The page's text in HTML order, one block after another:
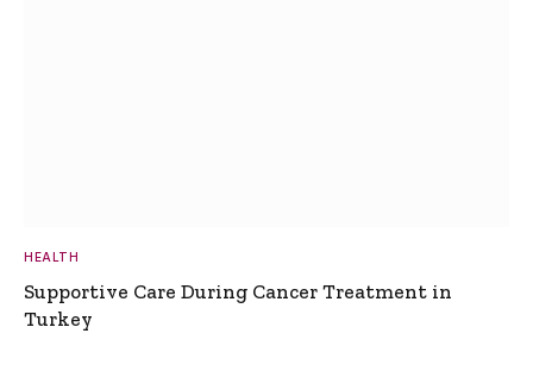
HEALTH
Supportive Care During Cancer Treatment in
Turkey